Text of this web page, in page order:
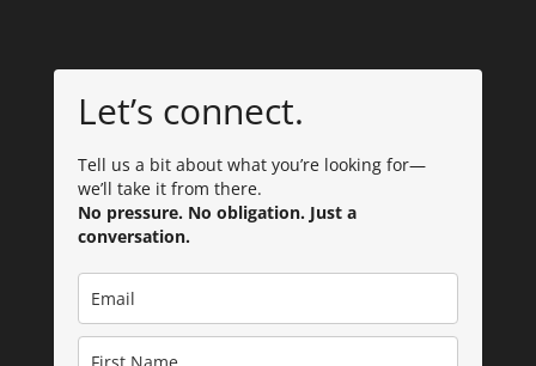
Let’s connect.
Tell us a bit about what you’re looking for—
we’ll take it from there.
No pressure. No obligation. Just a
conversation.